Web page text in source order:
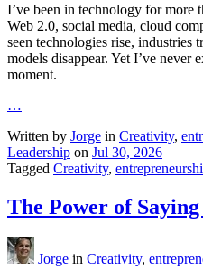
I’ve been in technology for more
Web 2.0, social media, cloud
seen technologies rise, industries
models disappear. Yet I’ve never
moment.
…
Written by Jorge in Creativity,
Leadership on Jul 30, 2026
Tagged Creativity,
The Power of
Jorge in Creativity,